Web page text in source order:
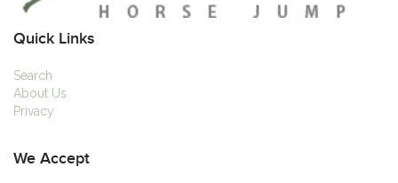
Quick Links
Search
About Us
Privacy
We Accept